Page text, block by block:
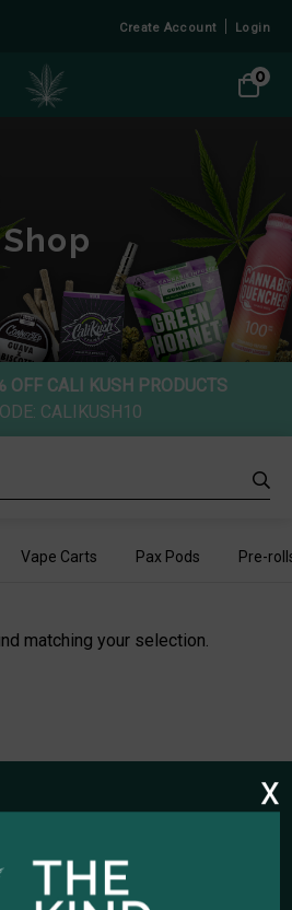
Create Account Login
0
Shop
OFF CALI KUSH PRODUCTS
CALIKUSH10
Vape Carts Pax Pods Pre-
matching your selection.
- 10:00pm
x